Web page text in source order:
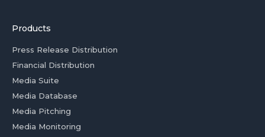
Products
Press Release Distribution
Financial Distribution
Media Suite
Media Database
Media Pitching
Media Monitoring